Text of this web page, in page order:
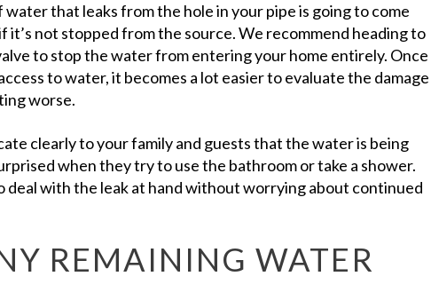
that leaks from the hole in your pipe is going to come
not stopped from the source. We recommend heading to
to stop the water from entering your home entirely. Once
to water, it becomes a lot easier to evaluate the damage
worse.
clearly to your family and guests that the water is being
when they try to use the bathroom or take a shower.
deal with the leak at hand without worrying about continued
REMAINING WATER